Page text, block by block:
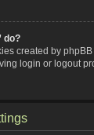
do?
created by
login or logout